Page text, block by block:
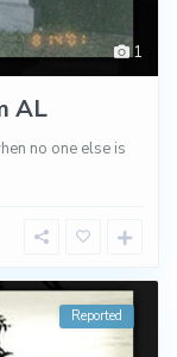
1
AL
no one else is
Reported